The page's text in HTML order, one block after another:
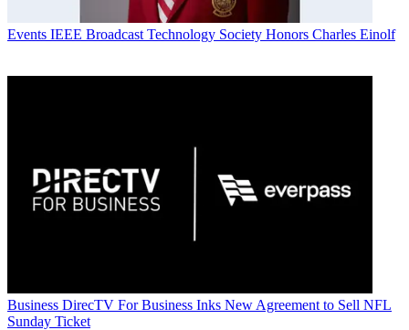
Events IEEE Broadcast Technology Society Honors Charles Einolf
Business DirecTV For Business Inks New Agreement to Sell NFL
Sunday Ticket